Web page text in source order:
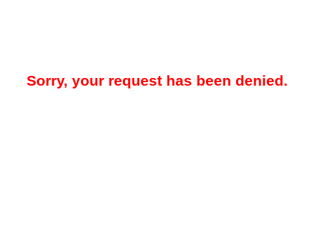
Sorry, your request has been denied.